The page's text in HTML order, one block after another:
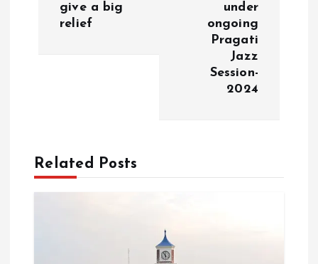
a
give a big
relief
under
ongoing
Pragati
Jazz
Session-
2024
Related Posts